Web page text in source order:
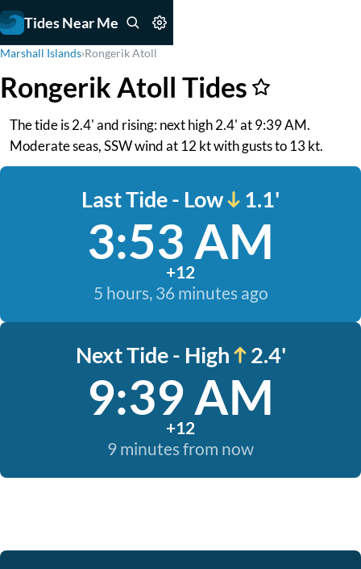
Tides Near Me
Marshall Islands›Rongerik Atoll
Rongerik Atoll Tides
The tide is 2.4' and rising: next high 2.4' at 9:39 AM.
Moderate seas, SSW wind at 12 kt with gusts to 13 kt.
Last Tide - Low 1.1'
3:53 AM
+12
5 hours, 36 minutes ago
Next Tide - High 2.4'
9:39 AM
+12
9 minutes from now